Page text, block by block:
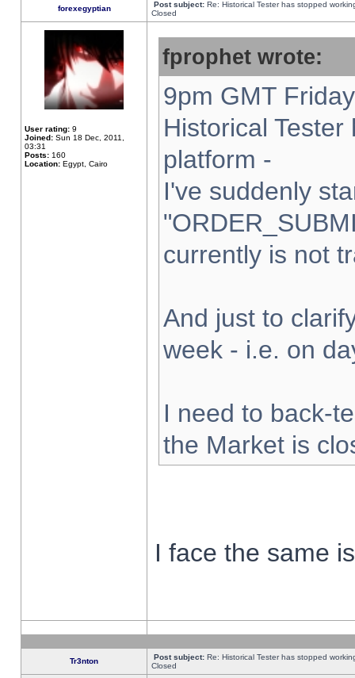
forexegyptian Post subject: Re: Historical Tester has stopped
Closed
User rating: 9
Joined: Sun 18 Dec, 2011,
03:31
Posts: 160
Location: Egypt, Cairo
fprophet wrote:
9pm GMT
Historical
platform -
I've suddenly
currently is not
And just to
week - i.e. on
I need to back-
the Market is
I face the same
Tr3nton Post subject: Re: Historical Tester has stopped
Closed